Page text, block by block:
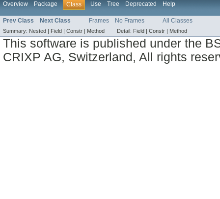
Overview Package Class Use Tree Deprecated Help
Prev Class Next Class Frames No Frames All Classes
Summary: Nested | Field | Constr | Method Detail: Field | Constr | Method
This software is published under the
CRIXP AG, Switzerland, All rights